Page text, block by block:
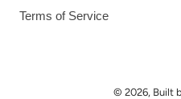
Terms of Service
© 2026, Built